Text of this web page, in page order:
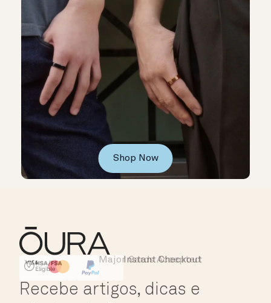
Shop Now
HSA/FSA Eligible
Affirm
Instant Checkout
Major Cards Accepted
Recebe artigos, dicas e